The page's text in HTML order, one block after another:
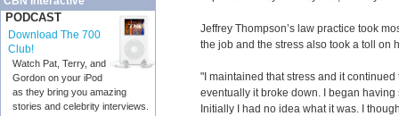
PODCAST
Download The 700
Club!
Watch Pat, Terry, and
Gordon on your iPod
as they bring you amazing
stories and celebrity interviews.
Jeffrey Thompson’s law practice took
the job and the stress also took a toll on
"I maintained that stress and it
eventually it broke down. I began
Initially I had no idea what it was. I